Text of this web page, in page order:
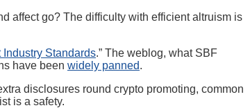
affect go? The difficulty with efficient altruism is
Standards.” The weblog, what SBF
have been widely panned.
disclosures round crypto promoting, common
is a safety.